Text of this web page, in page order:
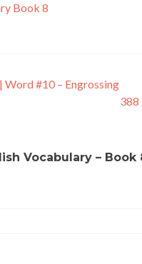
Book 8
Word #10 – Engrossing
388
Vocabulary – Book